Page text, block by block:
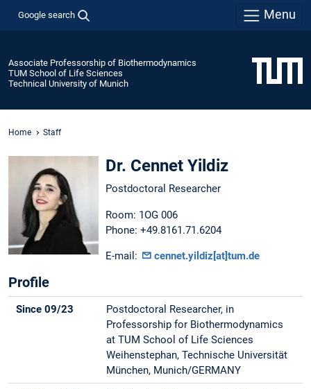
Google search Menu
Associate Professorship of Biothermodynamics
TUM School of Life Sciences
Technical University of Munich
Home Staff
Dr. Cennet Yildiz
Postdoctoral Researcher
Room: 1OG 006
Phone: +49.8161.71.6204
E-mail: cennet.yildiz[at]tum.de
Profile
Since 09/23
Postdoctoral Researcher, in
Professorship for Biothermodynamics
at TUM School of Life Sciences
Weihenstephan, Technische Universität
München, Munich/GERMANY